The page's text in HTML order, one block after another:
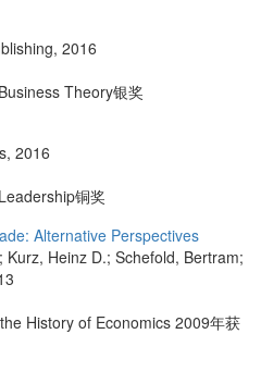
, 2016
Theory银奖
, 2016
铜奖
Alternative Perspectives
Heinz D.; Schefold, Bertram;
History of Economics 2009年获